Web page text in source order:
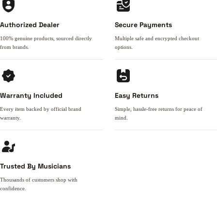
Authorized Dealer
100% genuine products, sourced directly
from brands.
Secure Payments
Multiple safe and encrypted checkout
options.
Warranty Included
Every item backed by official brand
warranty.
Easy Returns
Simple, hassle-free returns for peace of
mind.
Trusted By Musicians
Thousands of customers shop with
confidence.